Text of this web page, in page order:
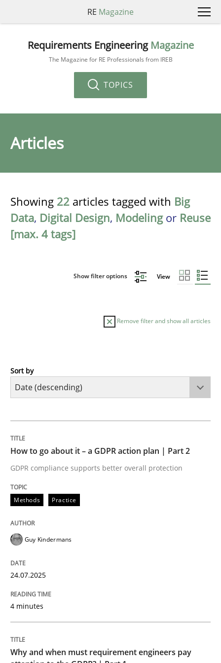
RE Magazine
Requirements Engineering Magazine
The Magazine for RE Professionals from IREB
TOPICS
Articles
Showing 22 articles tagged with Big
Data, Digital Design, Modelingor Reuse
[max. 4 tags]
Show filter options View
Remove filter and show all articles
Methods
GDPR compliance supports better overall protection
Written byGuy Kindermans
Why and when must requirement
Neglecting personal data protection is not an option
Written by
Guy Kindermans
Sort by
How to go about it – a GDPR action plan | Part 2
GDPR compliance supports better overall protection
Methods Practice
Guy Kindermans
24.07.2025
4 minutes
Why and when must requirement engineers pay